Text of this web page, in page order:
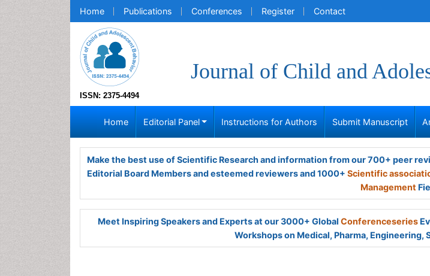
Home Publications Conferences Register Contact
ISSN: 2375-4494
Journal of Child and
Home Editorial Panel Instructions for Authors Submit Manuscript
Make the best use of Scientific Research and information from our 700+ peer
Editorial Board Members and esteemed reviewers and 1000+ Scientific
Management
Meet Inspiring Speakers and Experts at our 3000+ Global Conferenceseries
Workshops on Medical, Pharma, Engineering,